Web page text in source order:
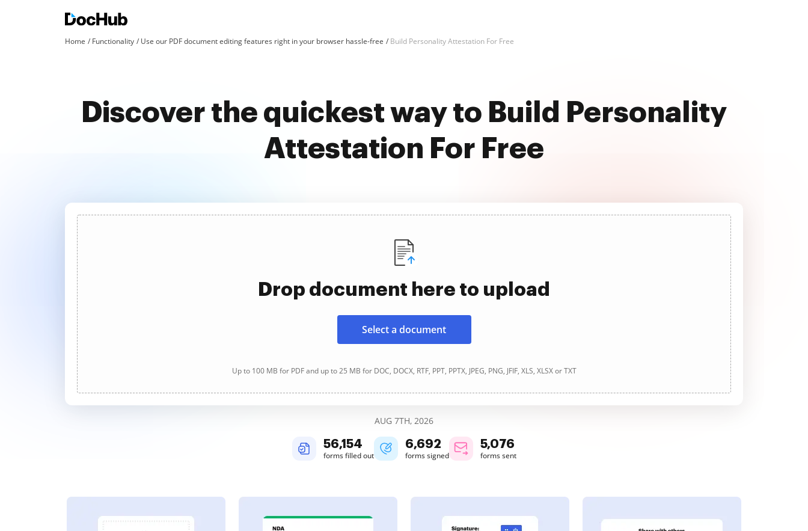
Home Functionality Use our PDF document editing features right in your browser hassle-free Build Personality Attestation For Free
Discover the quickest way to Build Personality
Attestation For Free
Drop document here to upload
Select a document
Up to 100 MB for PDF and up to 25 MB for DOC, DOCX, RTF, PPT, PPTX, JPEG, PNG, JFIF, XLS, XLSX or TXT
AUG 7TH, 2026
56,154
forms filled out
6,692
forms signed
5,076
forms sent